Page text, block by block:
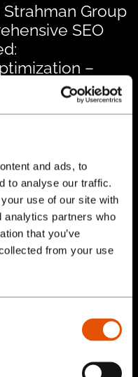
and ads, to
to analyse our traffic.
use of our site with
analytics partners who
that you’ve
from your use
Group
SEO
–
terms
core
– optimizing
headers,
– improving site
page speed, and
creating
product content
audiences.
– using